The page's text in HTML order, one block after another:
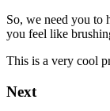
So, we need you to
you feel like
This is a very cool
Next